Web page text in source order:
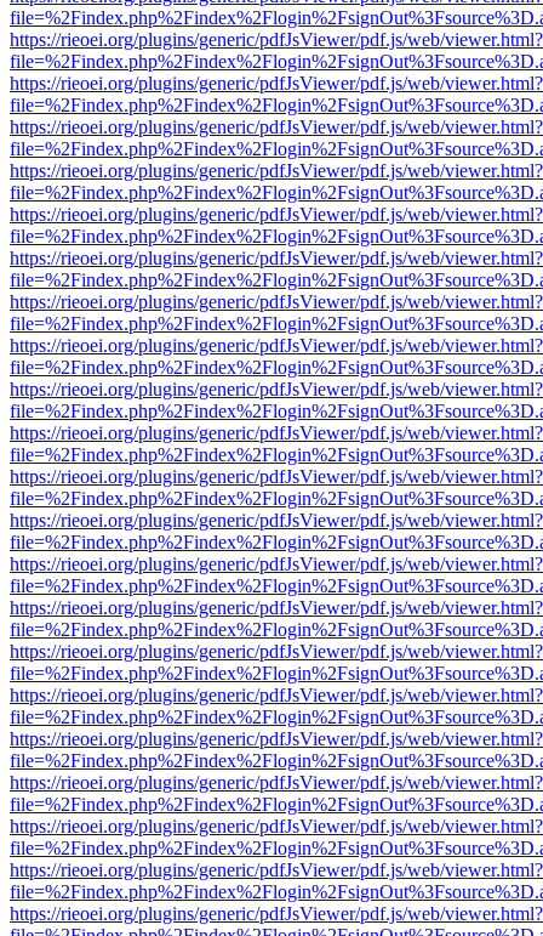
https://rieoei.org/plugins/generic/pdfJsViewer/pdf.js/web/viewer.html?
https://rieoei.org/plugins/generic/pdfJsViewer/pdf.js/web/viewer.html?
https://rieoei.org/plugins/generic/pdfJsViewer/pdf.js/web/viewer.html?
https://rieoei.org/plugins/generic/pdfJsViewer/pdf.js/web/viewer.html?
https://rieoei.org/plugins/generic/pdfJsViewer/pdf.js/web/viewer.html?
https://rieoei.org/plugins/generic/pdfJsViewer/pdf.js/web/viewer.html?
https://rieoei.org/plugins/generic/pdfJsViewer/pdf.js/web/viewer.html?
https://rieoei.org/plugins/generic/pdfJsViewer/pdf.js/web/viewer.html?
https://rieoei.org/plugins/generic/pdfJsViewer/pdf.js/web/viewer.html?
https://rieoei.org/plugins/generic/pdfJsViewer/pdf.js/web/viewer.html?
https://rieoei.org/plugins/generic/pdfJsViewer/pdf.js/web/viewer.html?
https://rieoei.org/plugins/generic/pdfJsViewer/pdf.js/web/viewer.html?
https://rieoei.org/plugins/generic/pdfJsViewer/pdf.js/web/viewer.html?
https://rieoei.org/plugins/generic/pdfJsViewer/pdf.js/web/viewer.html?
https://rieoei.org/plugins/generic/pdfJsViewer/pdf.js/web/viewer.html?
https://rieoei.org/plugins/generic/pdfJsViewer/pdf.js/web/viewer.html?
https://rieoei.org/plugins/generic/pdfJsViewer/pdf.js/web/viewer.html?
https://rieoei.org/plugins/generic/pdfJsViewer/pdf.js/web/viewer.html?
https://rieoei.org/plugins/generic/pdfJsViewer/pdf.js/web/viewer.html?
https://rieoei.org/plugins/generic/pdfJsViewer/pdf.js/web/viewer.html?
https://rieoei.org/plugins/generic/pdfJsViewer/pdf.js/web/viewer.html?